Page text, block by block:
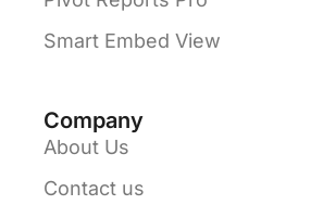
Smart Embed View
Company
About Us
Contact us